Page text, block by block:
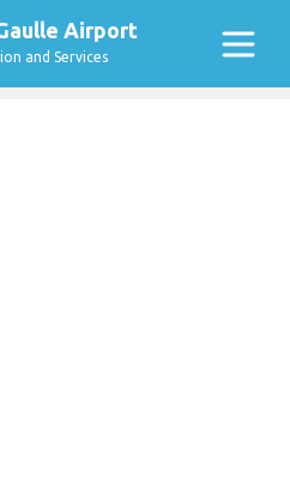
Airport
and Services